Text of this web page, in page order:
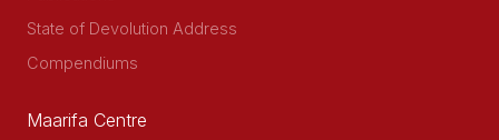
State of Devolution Address
Compendiums
Maarifa Centre